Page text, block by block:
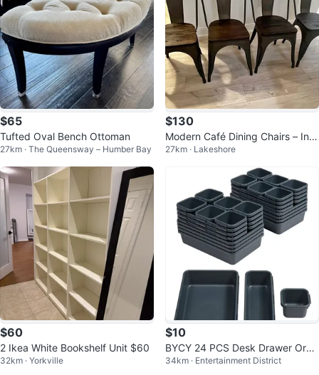
$65
Tufted Oval Bench Ottoman
27km · The Queensway – Humber Bay
$130
Modern Café Dining Chairs – Ind
ustrial Wood & Metal (Set of 4)
27km · Lakeshore
$60
2 Ikea White Bookshelf Unit $60
32km · Yorkville
$10
BYCY 24 PCS Desk Drawer Orga
nizer - New
34km · Entertainment District